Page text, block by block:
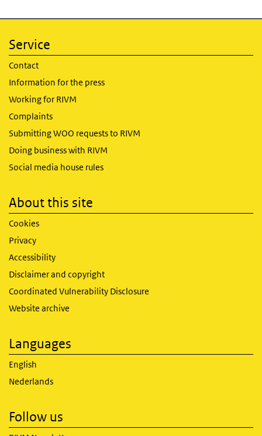
Service
Contact
Information for the press
Working for RIVM
Complaints
Submitting WOO requests to RIVM
Doing business with RIVM
Social media house rules
About this site
Cookies
Privacy
Accessibility
Disclaimer and copyright
Coordinated Vulnerability Disclosure
Website archive
Languages
English
Nederlands
Follow us